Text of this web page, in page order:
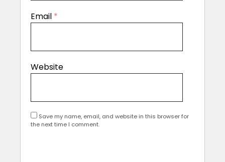
Email *
Website
Save my name, email, and website in this browser for
the next time I comment.